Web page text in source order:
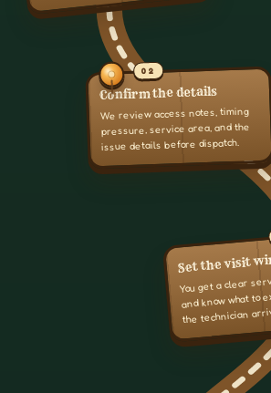
02
Confirm the details
We review access notes, timing
pressure, service area, and the
issue details before dispatch.
Set the visit
You get a clear
and know what to
the technician